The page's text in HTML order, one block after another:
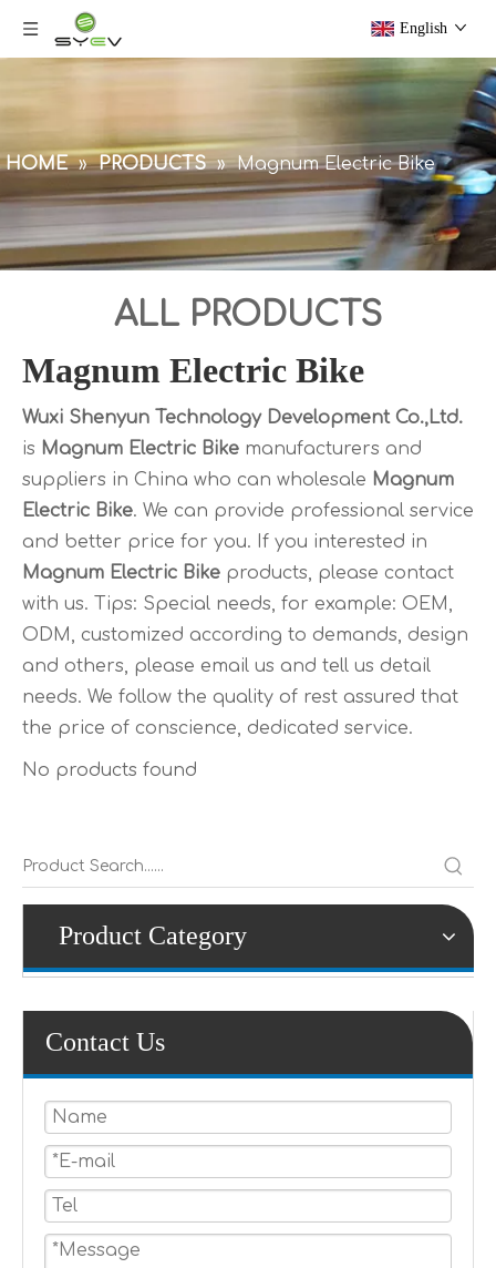
English
HOME » PRODUCTS » Magnum Electric Bike
ALL PRODUCTS
Magnum Electric Bike
Wuxi Shenyun Technology Development Co.,Ltd.
is Magnum Electric Bike manufacturers and
suppliers in China who can wholesale Magnum
Electric Bike. We can provide professional service
and better price for you. If you interested in
Magnum Electric Bike products, please contact
with us. Tips: Special needs, for example: OEM,
ODM, customized according to demands, design
and others, please email us and tell us detail
needs. We follow the quality of rest assured that
the price of conscience, dedicated service.
No products found
Product Category
Contact Us